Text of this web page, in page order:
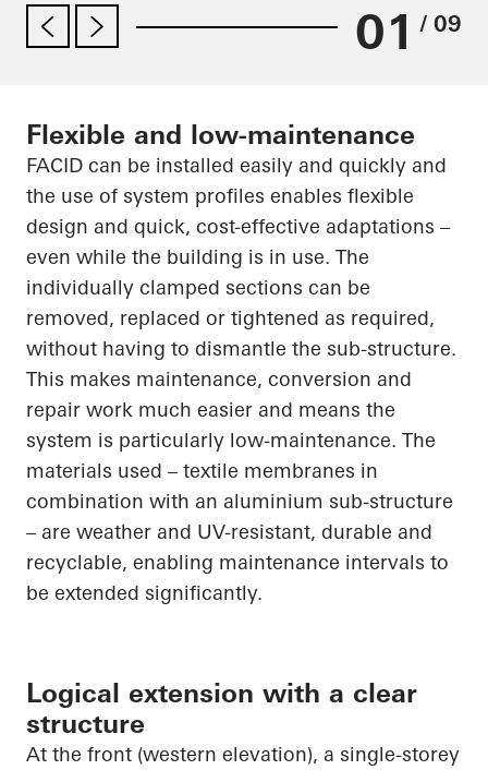
01 / 09
Flexible and low-maintenance
FACID can be installed easily and quickly and
the use of system profiles enables flexible
design and quick, cost-effective adaptations –
even while the building is in use. The
individually clamped sections can be
removed, replaced or tightened as required,
without having to dismantle the sub-structure.
This makes maintenance, conversion and
repair work much easier and means the
system is particularly low-maintenance. The
materials used – textile membranes in
combination with an aluminium sub-structure
– are weather and UV-resistant, durable and
recyclable, enabling maintenance intervals to
be extended significantly.
Logical extension with a clear
structure
At the front (western elevation), a single-storey